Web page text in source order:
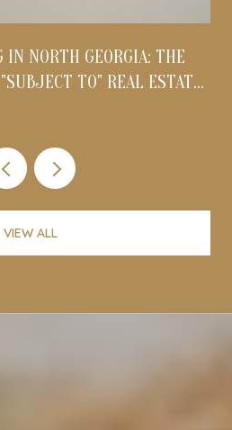
IN NORTH GEORGIA: THE
TO" REAL ESTATE
VIEW ALL